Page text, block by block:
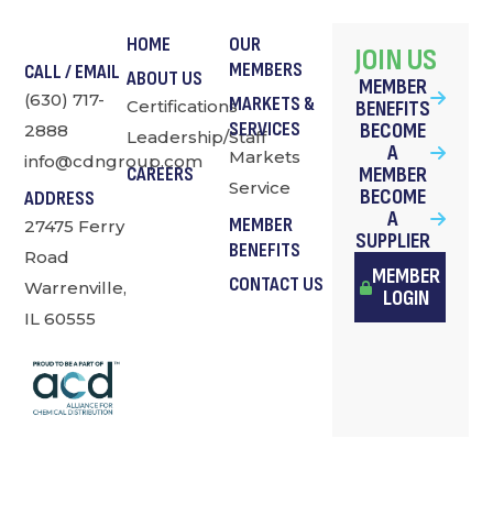
CALL / EMAIL
(630) 717-
2888
info@cdngroup.com
ADDRESS
27475 Ferry
Road
Warrenville,
IL 60555
HOME
ABOUT US
Certifications
Leadership/Staff
CAREERS
OUR
MEMBERS
MARKETS &
SERVICES
Markets
Service
MEMBER
BENEFITS
CONTACT US
JOIN US
MEMBER
BENEFITS
BECOME
A
MEMBER
BECOME
A
SUPPLIER
MEMBER
LOGIN